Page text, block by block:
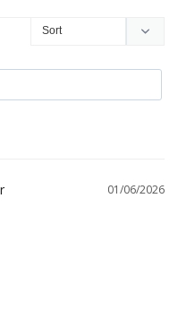
01/06/2026